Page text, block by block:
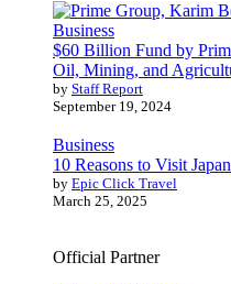
Business
$60 Billion Fund by
Oil, Mining, and
by Staff Report
September 19, 2024
Business
10 Reasons to Visit
by Epic Click Travel
March 25, 2025
Official Partner